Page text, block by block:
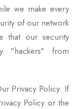
we make every
of our network
that our security
"hackers" from
Privacy Policy: If
Policy or the